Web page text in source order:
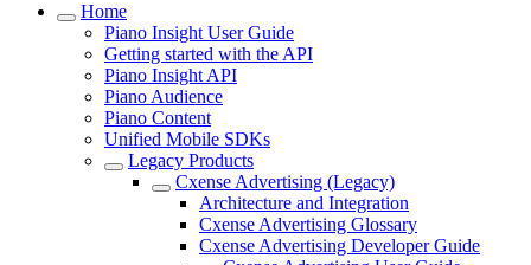
Home
Piano Insight User Guide
Getting started with the API
Piano Insight API
Piano Audience
Piano Content
Unified Mobile SDKs
Legacy Products
Cxense Advertising (Legacy)
Architecture and Integration
Cxense Advertising Glossary
Cxense Advertising Developer Guide